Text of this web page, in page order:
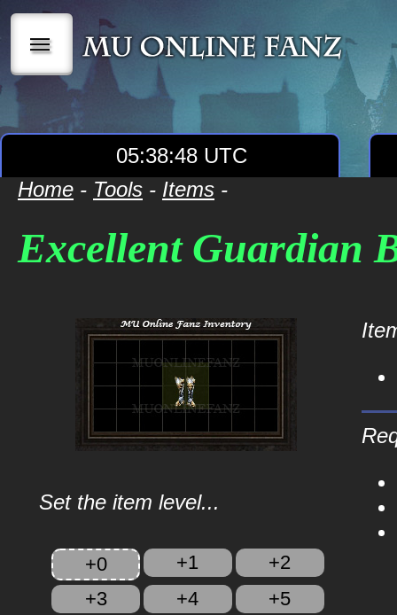
|||
05:38:48 UTC
Home - Tools - Items -
Excellent Guardian
Set the item level...
+0 +1
+2
+3
+4
+5